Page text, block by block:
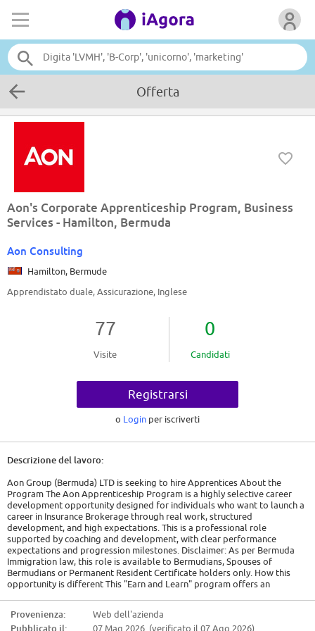
Offerta
Aon's Corporate Apprenticeship Program, Business
Services - Hamilton, Bermuda
Aon Consulting
Hamilton, Bermude
Apprendistato duale, Assicurazione, Inglese
77
Visite
0
Candidati
Registrarsi
o Login per iscriverti
Descrizione del lavoro:
Aon Group (Bermuda) LTD is seeking to hire Apprentices About the
Program The Aon Apprenticeship Program is a highly selective career
development opportunity designed for individuals who want to launch a
career in Insurance Brokerage through real work, structured
development, and high expectations. This is a professional role
supported by coaching and development, with clear performance
expectations and progression milestones. Disclaimer: As per Bermuda
Immigration law, this role is available to Bermudians, Spouses of
Bermudians or Permanent Resident Certificate holders only. How this
opportunity is different This "Earn and Learn" program offers an
dedicated time during the standard workweek for classes to ensure a
Provenienza:
Web dell'azienda
Pubblicato il:
07 Mag 2026 (verificato il 07 Ago 2026)